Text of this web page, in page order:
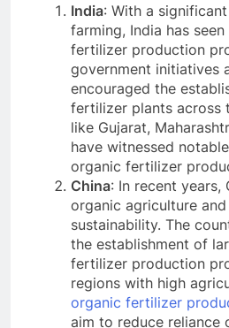
India: With a
farming, India has
fertilizer production
government initiatives
encouraged the
fertilizer plants across
like Gujarat,
have witnessed
organic fertilizer
China: In recent years,
organic agriculture
sustainability. The
the establishment of
fertilizer production
regions with high
organic fertilizer
aim to reduce reliance